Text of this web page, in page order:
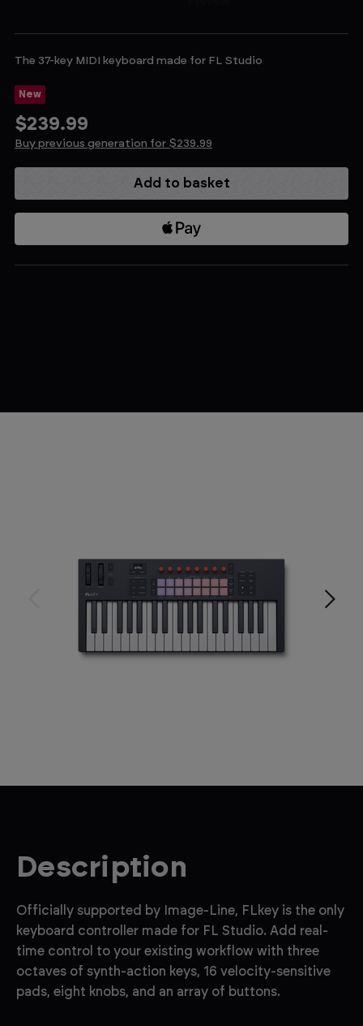
The 37-key MIDI keyboard made for FL Studio
New
$239.99
Buy previous generation for $239.99
Description
Officially supported by Image-Line, FLkey is the only
keyboard controller made for FL Studio. Add real-
time control to your existing workflow with three
octaves of synth-action keys, 16 velocity-sensitive
pads, eight knobs, and an array of buttons.